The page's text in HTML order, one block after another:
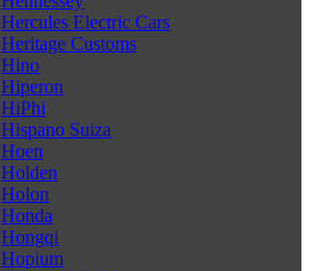
Hercules Electric Cars
Heritage Customs
Hino
Hiperon
HiPhi
Hispano Suiza
Hoen
Holden
Holon
Honda
Hongqi
Hopium